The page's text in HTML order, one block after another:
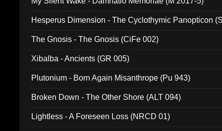
Hesperus Dimension - The Cyclothymic Panopticon
The Gnosis - The Gnosis (CiFe 002)
Xibalba - Ancients (GR 005)
Plutonium - Born Again Misanthrope (Pu 943)
Broken Down - The Other Shore (ALT 094)
Lightless - A Foreseen Loss (NRCD 01)